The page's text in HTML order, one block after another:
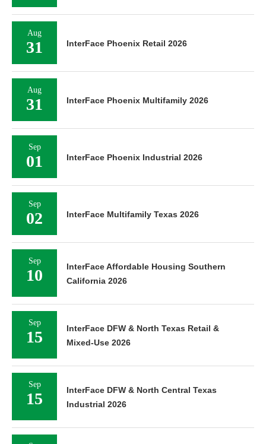
Aug
31 InterFace Phoenix Retail 2026
Aug
31 InterFace Phoenix Multifamily 2026
Sep
01 InterFace Phoenix Industrial 2026
Sep
02 InterFace Multifamily Texas 2026
Sep
10
InterFace Affordable Housing Southern
California 2026
Sep
15
InterFace DFW & North Texas Retail &
Mixed-Use 2026
Sep
15
InterFace DFW & North Central Texas
Industrial 2026